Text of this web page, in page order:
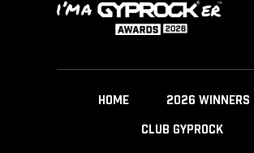
HOME 2026 WINNERS
CLUB GYPROCK